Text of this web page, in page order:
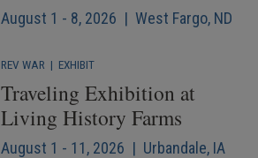
August 1 - 8, 2026 | West Fargo, ND
REV WAR | EXHIBIT
Traveling Exhibition at
Living History Farms
August 1 - 11, 2026 | Urbandale, IA